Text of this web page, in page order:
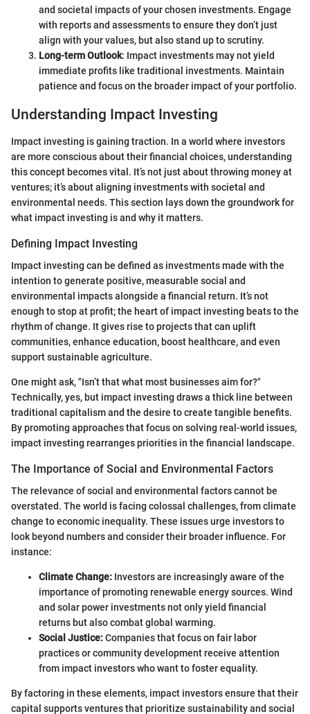
and societal impacts of your chosen investments. Engage
with reports and assessments to ensure they don’t just
align with your values, but also stand up to scrutiny.
Long-term Outlook: Impact investments may not yield
immediate profits like traditional investments. Maintain
patience and focus on the broader impact of your portfolio.
Understanding Impact Investing
Impact investing is gaining traction. In a world where investors
are more conscious about their financial choices, understanding
this concept becomes vital. It’s not just about throwing money at
ventures; it’s about aligning investments with societal and
environmental needs. This section lays down the groundwork for
what impact investing is and why it matters.
Defining Impact Investing
Impact investing can be defined as investments made with the
intention to generate positive, measurable social and
environmental impacts alongside a financial return. It’s not
enough to stop at profit; the heart of impact investing beats to the
rhythm of change. It gives rise to projects that can uplift
communities, enhance education, boost healthcare, and even
support sustainable agriculture.
One might ask, "Isn’t that what most businesses aim for?"
Technically, yes, but impact investing draws a thick line between
traditional capitalism and the desire to create tangible benefits.
By promoting approaches that focus on solving real-world issues,
impact investing rearranges priorities in the financial landscape.
The Importance of Social and Environmental Factors
The relevance of social and environmental factors cannot be
overstated. The world is facing colossal challenges, from climate
change to economic inequality. These issues urge investors to
look beyond numbers and consider their broader influence. For
instance:
Climate Change: Investors are increasingly aware of the
importance of promoting renewable energy sources. Wind
and solar power investments not only yield financial
returns but also combat global warming.
Social Justice:Companies that focus on fair labor
practices or community development receive attention
from impact investors who want to foster equality.
By factoring in these elements, impact investors ensure that their
capital supports ventures that prioritize sustainability and social